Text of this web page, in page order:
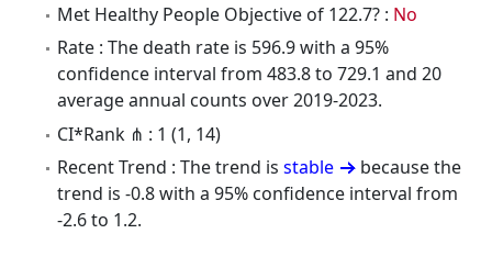
Met Healthy People Objective of 122.7? : No
Rate : The death rate is 596.9 with a 95%
confidence interval from 483.8 to 729.1 and 20
average annual counts over 2019-2023.
CI*Rank ⋔ : 1 (1, 14)
Recent Trend : The trend is stable
because the
trend is -0.8 with a 95% confidence interval from
-2.6 to 1.2.